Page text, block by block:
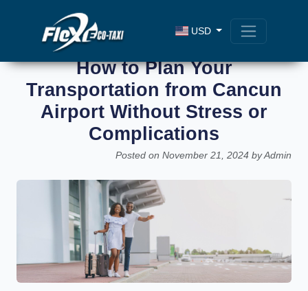
USD
How to Plan Your
Transportation from Cancun
Airport Without Stress or
Complications
Posted on November 21, 2024 by Admin